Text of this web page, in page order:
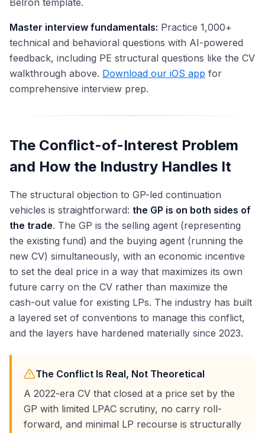
Belron template.
Master interview fundamentals: Practice 1,000+
technical and behavioral questions with AI-powered
feedback, including PE structural questions like the CV
walkthrough above. Download our iOS app for
comprehensive interview prep.
The Conflict-of-Interest Problem
and How the Industry Handles It
The structural objection to GP-led continuation
vehicles is straightforward: the GP is on both sides of
the trade. The GP is the selling agent (representing
the existing fund) and the buying agent (running the
new CV) simultaneously, with an economic incentive
to set the deal price in a way that maximizes its own
future carry on the CV rather than maximize the
cash-out value for existing LPs. The industry has built
a layered set of conventions to manage this conflict,
and the layers have hardened materially since 2023.
The Conflict Is Real, Not Theoretical
A 2022-era CV that closed at a price set by the
GP with limited LPAC scrutiny, no carry roll-
forward, and minimal LP recourse is structurally